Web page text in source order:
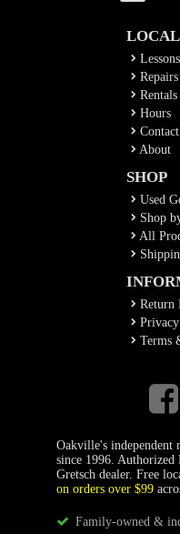
Lessons
Repairs
Rentals
Hours
Contact
About
SHOP
Used
Shop
All
Return
Terms
Oakville's independent
since 1996.
Gretsch dealer. Free
on orders over $99
Family-owned &